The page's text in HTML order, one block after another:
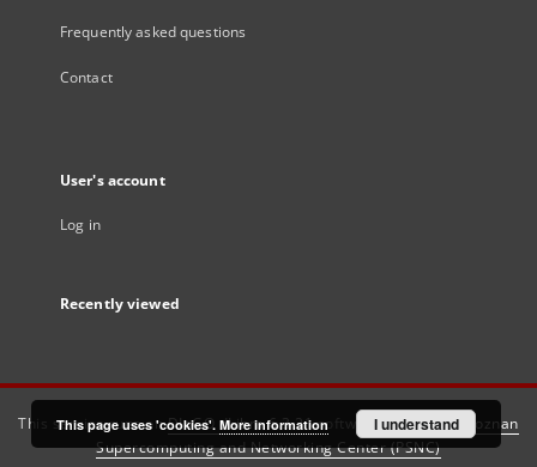
Frequently asked questions
Contact
User's account
Log in
Recently viewed
This service runs onDInGO dLibra 6.3.21software created by
Poznan
Supercomputing and Networking Center (PSNC)
This page uses 'cookies'. More information I understand